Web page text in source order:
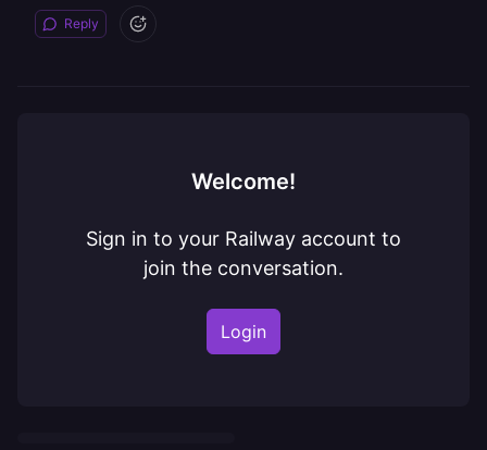
Reply
Welcome!
Sign in to your Railway account to
join the conversation.
Login